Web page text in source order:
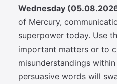
Wednesday
of Mercury,
superpower today. Use
important matters or to
misunderstandings
persuasive words will